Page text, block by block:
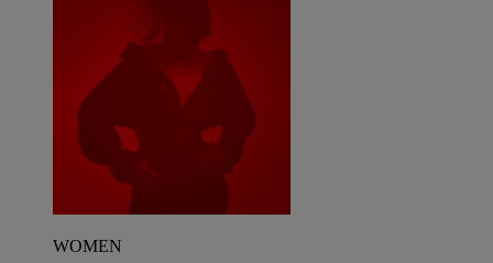
WOMEN